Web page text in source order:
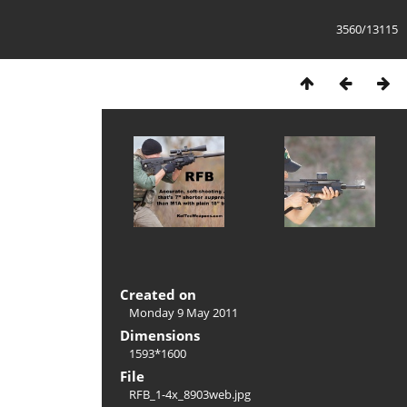
3560/13115
Created on
Monday 9 May 2011
Dimensions
1593*1600
File
RFB_1-4x_8903web.jpg